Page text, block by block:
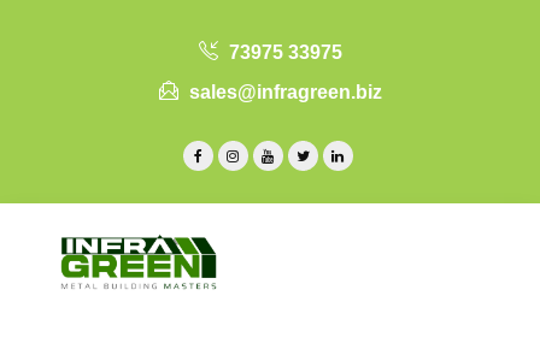
73975 33975
sales@infragreen.biz